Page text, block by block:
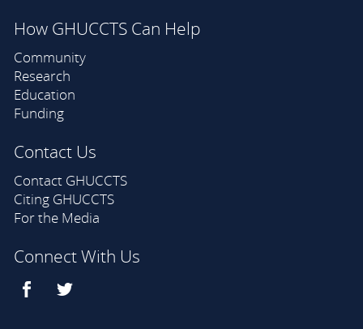
How GHUCCTS Can Help
Community
Research
Education
Funding
Contact Us
Contact GHUCCTS
Citing GHUCCTS
For the Media
Connect With Us